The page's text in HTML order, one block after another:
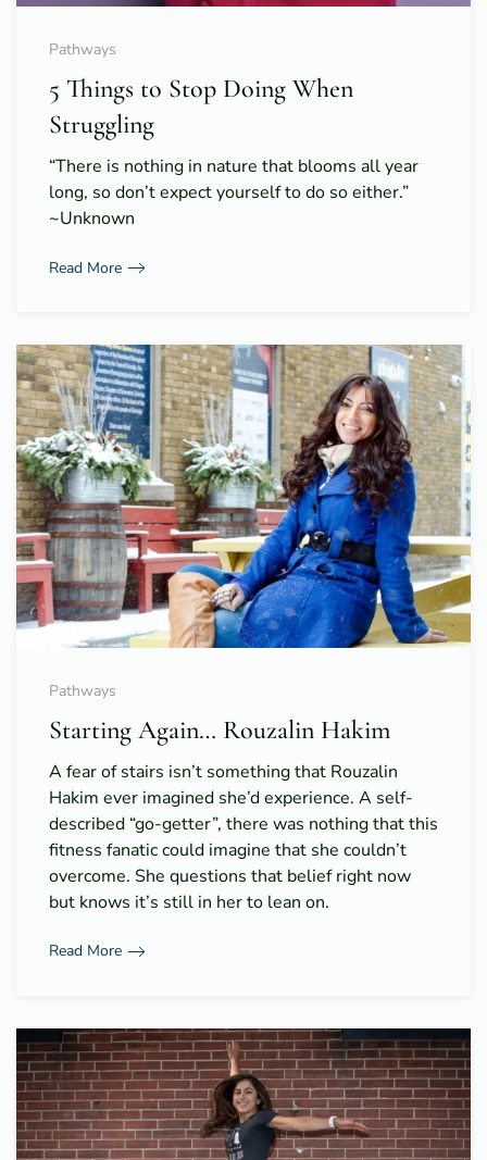
Pathways
5 Things to Stop Doing When
Struggling
“There is nothing in nature that blooms all year
long, so don’t expect yourself to do so either.”
~Unknown
Read More
Pathways
Starting Again… Rouzalin Hakim
A fear of stairs isn’t something that Rouzalin
Hakim ever imagined she’d experience. A self-
described “go-getter”, there was nothing that this
fitness fanatic could imagine that she couldn’t
overcome. She questions that belief right now
but knows it’s still in her to lean on.
Read More